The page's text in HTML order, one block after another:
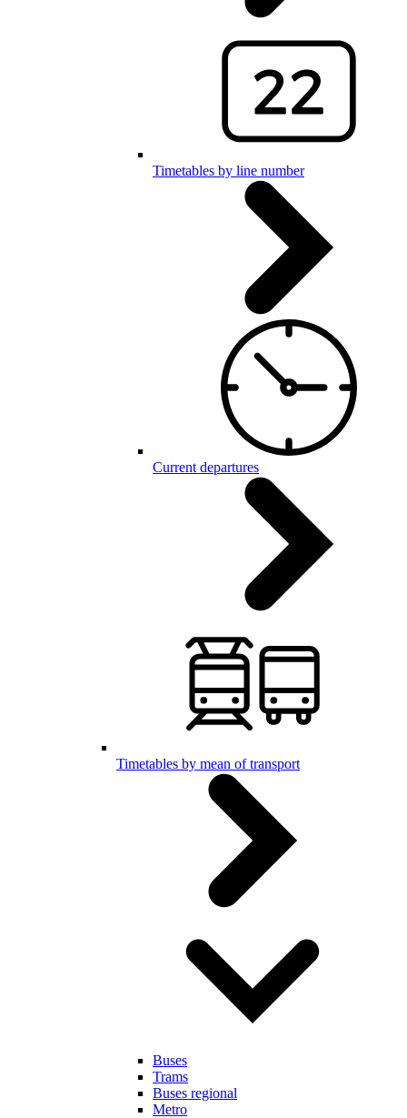
Timetables by line number
Current departures
Timetables by mean of transport
Buses
Trams
Buses regional
Metro